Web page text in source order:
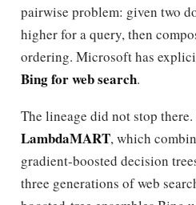
pairwise problem: given two
higher for a query, then
ordering. Microsoft has
Bing for web search.
The lineage did not stop
LambdaMART, which
gradient-boosted decision
three generations of web